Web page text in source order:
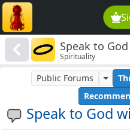
Speak to
Spirituality
Speak to God
Public Forums